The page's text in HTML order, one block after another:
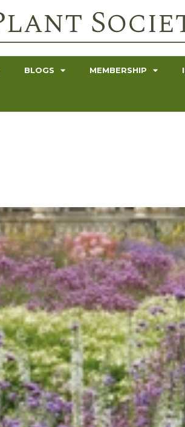
BLOGS MEMBERSHIP